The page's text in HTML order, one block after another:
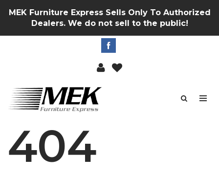
MEK Furniture Express Sells Only To Authorized
Dealers. We do not sell to the public!
404